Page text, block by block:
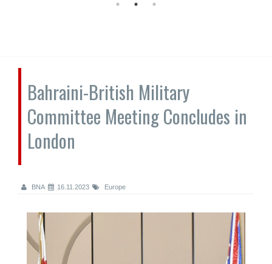
Bahraini-British Military
Committee Meeting Concludes in
London
BNA 16.11.2023 Europe